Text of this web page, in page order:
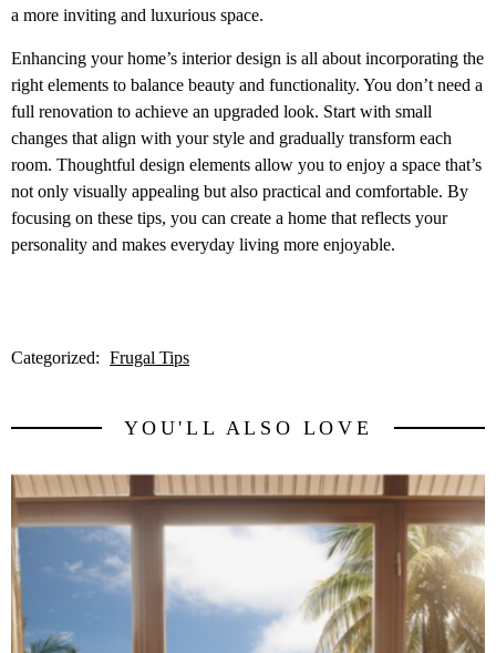
a more inviting and luxurious space.
Enhancing your home’s interior design is all about incorporating the
right elements to balance beauty and functionality. You don’t need a
full renovation to achieve an upgraded look. Start with small
changes that align with your style and gradually transform each
room. Thoughtful design elements allow you to enjoy a space that’s
not only visually appealing but also practical and comfortable. By
focusing on these tips, you can create a home that reflects your
personality and makes everyday living more enjoyable.
Categorized: Frugal Tips
YOU'LL ALSO LOVE